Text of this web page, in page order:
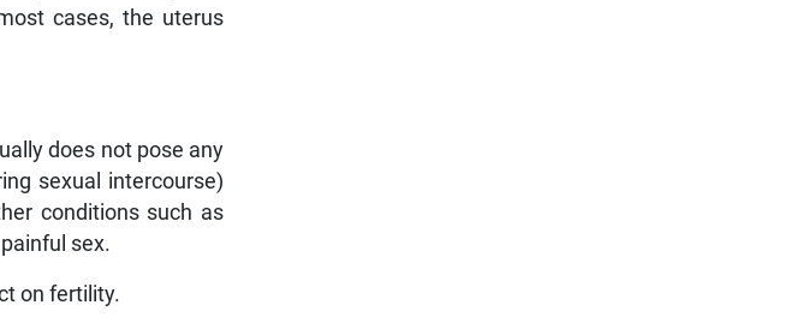
cases, the uterus
does not pose any
sexual intercourse)
conditions such as
sex.
on fertility.